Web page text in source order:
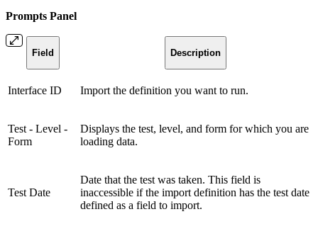
Prompts Panel
Field Description
Interface ID Import the definition you want to run.
Test - Level -
Form
Displays the test, level, and form for which you are
loading data.
Test Date
Date that the test was taken. This field is
inaccessible if the import definition has the test date
defined as a field to import.